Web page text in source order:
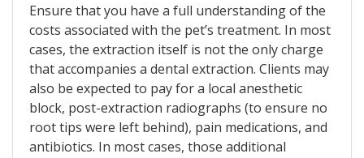
Ensure that you have a full understanding of the
costs associated with the pet’s treatment. In most
cases, the extraction itself is not the only charge
that accompanies a dental extraction. Clients may
also be expected to pay for a local anesthetic
block, post-extraction radiographs (to ensure no
root tips were left behind), pain medications, and
antibiotics. In most cases, those additional